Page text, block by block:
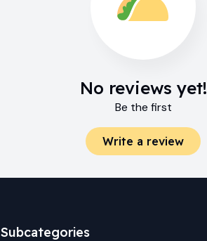
No reviews yet!
Be the first
Write a review
Subcategories